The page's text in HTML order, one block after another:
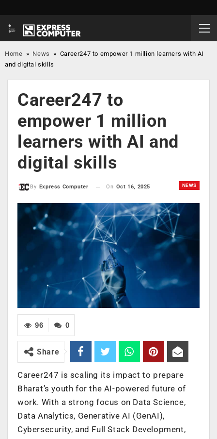
Home » News » Career247 to empower 1 million learners with AI
and digital skills
Career247 to
empower 1 million
learners with AI and
digital skills
NEWS
By Express Computer On Oct 16, 2025
0
96
Share
Career247 is scaling its impact to prepare
Bharat’s youth for the AI-powered future of
work. With a strong focus on Data Science,
Data Analytics, Generative AI (GenAI),
Cybersecurity, and Full Stack Development,